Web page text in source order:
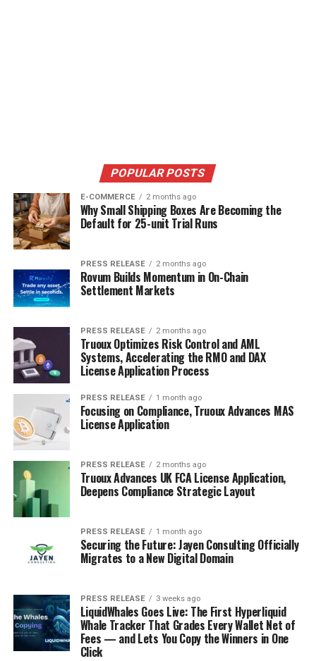
POPULAR POSTS
E-COMMERCE 2 months ago
Why Small Shipping Boxes Are Becoming the
Default for 25-unit Trial Runs
PRESS RELEASE 2 months ago
Rovum Builds Momentum in On-Chain
Settlement Markets
PRESS RELEASE 2 months ago
Truoux Optimizes Risk Control and AML
Systems, Accelerating the RMO and DAX
License Application Process
PRESS RELEASE 1 month ago
Focusing on Compliance, Truoux Advances MAS
License Application
PRESS RELEASE 2 months ago
Truoux Advances UK FCA License Application,
Deepens Compliance Strategic Layout
PRESS RELEASE 1 month ago
Securing the Future: Jayen Consulting Officially
Migrates to a New Digital Domain
PRESS RELEASE 3 weeks ago
LiquidWhales Goes Live: The First Hyperliquid
Whale Tracker That Grades Every Wallet Net of
Fees — and Lets You Copy the Winners in One
Click